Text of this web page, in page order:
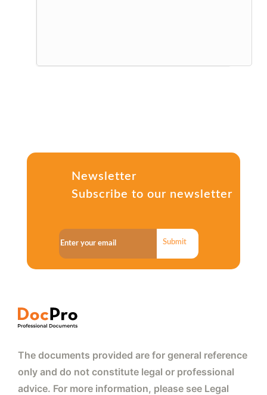
Newsletter
Subscribe to our newsletter
Submit
The documents provided are for general reference
only and do not constitute legal or professional
advice. For more information, please see Legal